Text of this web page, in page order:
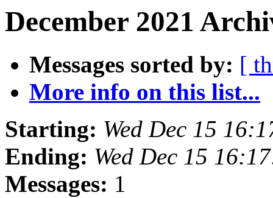
December 2021
Messages sorted by: [
More info on this list...
Starting: Wed Dec 15
Ending: Wed Dec 15
Messages: 1